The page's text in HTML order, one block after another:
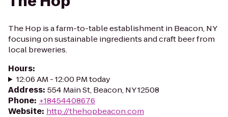
The Hop is a farm-to-table establishment in Beacon, NY
focusing on sustainable ingredients and craft beer from
local breweries.
Hours:
12:06 AM - 12:00 PM today
Address: 554 Main St, Beacon, NY 12508
Phone: +18454408676
Website: http://thehopbeacon.com